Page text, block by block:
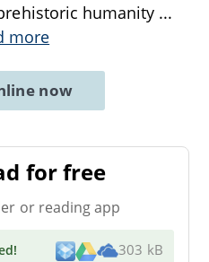
humanity ...
more
now
for free
or reading app
! 303 kB